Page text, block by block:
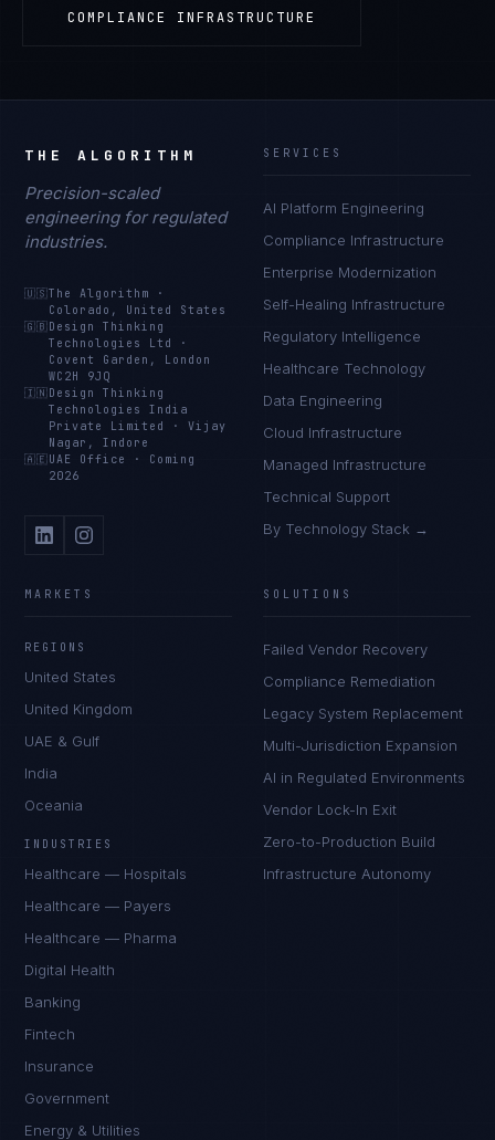
COMPLIANCE INFRASTRUCTURE
THE ALGORITHM
Precision-scaled
engineering for regulated
industries.
🇺🇸The Algorithm
·
Colorado, United States
🇬🇧 Design Thinking
Technologies Ltd
·
Covent Garden, London
WC2H 9JQ
🇮🇳 Design Thinking
Technologies India
Private Limited
·Vijay
Nagar, Indore
🇦🇪 UAE Office · Coming
2026
SERVICES
AI Platform Engineering
Compliance Infrastructure
Enterprise Modernization
Self-Healing Infrastructure
Regulatory Intelligence
Healthcare Technology
Data Engineering
Cloud Infrastructure
Managed Infrastructure
Technical Support
By Technology Stack →
MARKETS
REGIONS
United States
United Kingdom
UAE & Gulf
India
Oceania
INDUSTRIES
Healthcare — Hospitals
Healthcare — Payers
Healthcare — Pharma
Digital Health
Banking
Fintech
Insurance
Government
Energy & Utilities
SOLUTIONS
Failed Vendor Recovery
Compliance Remediation
Legacy System Replacement
Multi-Jurisdiction Expansion
AI in Regulated Environments
Vendor Lock-In Exit
Zero-to-Production Build
Infrastructure Autonomy